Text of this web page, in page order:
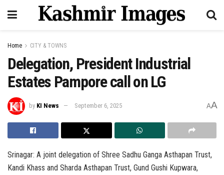
Home CITY & TOWNS
Delegation, President Industrial
Estates Pampore call on LG
by KI News September 6, 2025 AA
Srinagar: A joint delegation of Shree Sadhu Ganga Asthapan Trust,
Kandi Khass and Sharda Asthapan Trust, Gund Gushi Kupwara,